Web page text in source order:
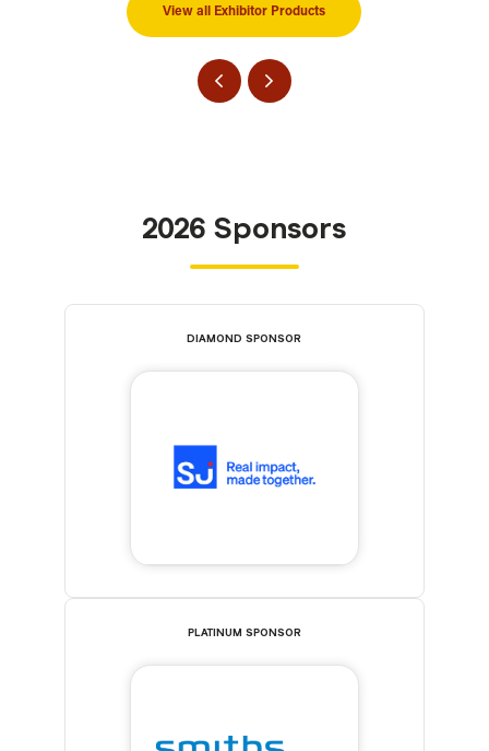
View all Exhibitor Products
2026 Sponsors
DIAMOND SPONSOR
PLATINUM SPONSOR